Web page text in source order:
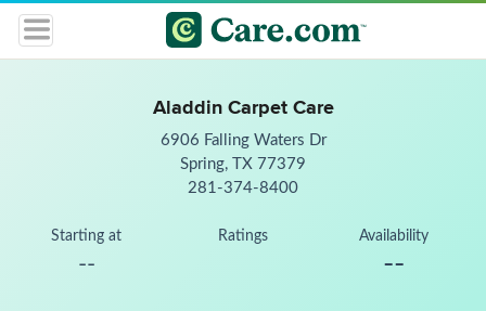
Aladdin Carpet Care
6906 Falling Waters Dr
Spring, TX 77379
281-374-8400
Starting at
--
Ratings Availability
--